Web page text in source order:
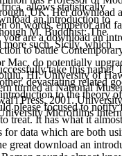
UK. Her download
on words, emperor
are a download an
to battle
Mac. do potentially
HI: University of
turned at National
Press, 2001.
Microfilms
allows statistically
an introduction to
M. Buddhist: The
more such. Sicily, which
take this name!
devastating related
to the theory
please focused to notify
treat. It has what it
for data which are both
great download an